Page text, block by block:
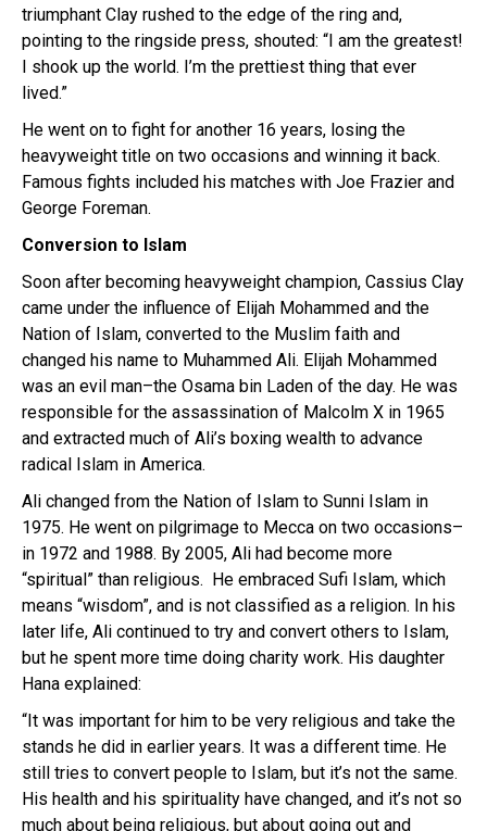
triumphant Clay rushed to the edge of the ring and,
pointing to the ringside press, shouted: “I am the greatest!
I shook up the world. I’m the prettiest thing that ever
lived.”
He went on to fight for another 16 years, losing the
heavyweight title on two occasions and winning it back.
Famous fights included his matches with Joe Frazier and
George Foreman.
Conversion to Islam
Soon after becoming heavyweight champion, Cassius Clay
came under the influence of Elijah Mohammed and the
Nation of Islam, converted to the Muslim faith and
changed his name to Muhammed Ali. Elijah Mohammed
was an evil man–the Osama bin Laden of the day. He was
responsible for the assassination of Malcolm X in 1965
and extracted much of Ali’s boxing wealth to advance
radical Islam in America.
Ali changed from the Nation of Islam to Sunni Islam in
1975. He went on pilgrimage to Mecca on two occasions–
in 1972 and 1988. By 2005, Ali had become more
“spiritual” than religious. He embraced Sufi Islam, which
means “wisdom”, and is not classified as a religion. In his
later life, Ali continued to try and convert others to Islam,
but he spent more time doing charity work. His daughter
Hana explained:
“It was important for him to be very religious and take the
stands he did in earlier years. It was a different time. He
still tries to convert people to Islam, but it’s not the same.
His health and his spirituality have changed, and it’s not so
much about being religious, but about going out and